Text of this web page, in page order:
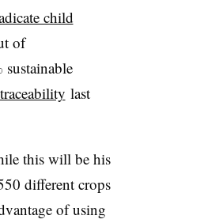
child
of
last
this will be his
different crops
of using